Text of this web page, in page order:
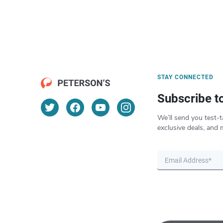
STAY CONNECTED
Subscribe
We’ll send you test-
exclusive deals, and